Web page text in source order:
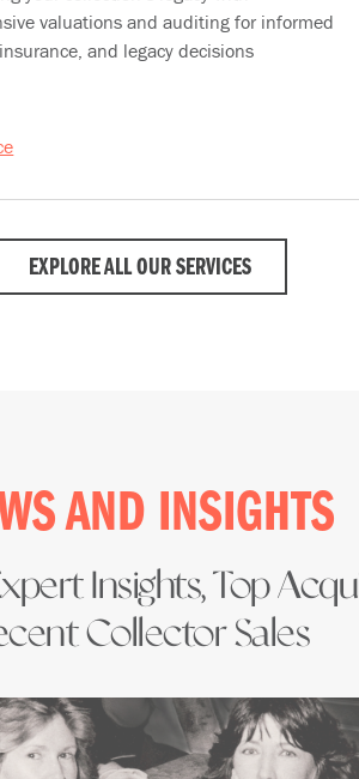
valuations and auditing for informed
and legacy decisions
EXPLORE ALL OUR SERVICES
AND INSIGHTS
Insights, Top
Collector Sales